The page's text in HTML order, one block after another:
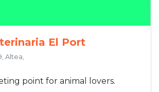
El Port
Altea,
point for animal lovers.